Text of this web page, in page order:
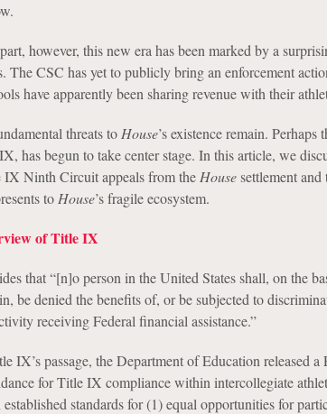
however, this new era has been marked by a
The CSC has yet to publicly bring an enforcement
have apparently been sharing revenue with their
threats to House’s existence remain.
has begun to take center stage. In this article, we
Ninth Circuit appeals from the Housesettlement
to House’s fragile ecosystem.
of Title IX
that “[n]o person in the United States shall, on the
be denied the benefits of, or be subjected to
receiving Federal financial assistance.”
IX’s passage, the Department of Education released
for Title IX compliance within intercollegiate
standards for (1) equal opportunities for